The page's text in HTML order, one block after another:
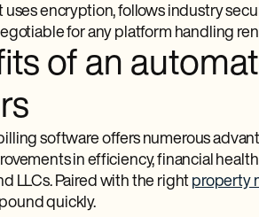
encryption, follows industry
for any platform handling
of an
software offers numerous
in efficiency, financial
LLCs. Paired with the right property
quickly.